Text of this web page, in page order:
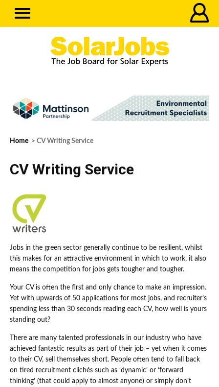
Home > CV Writing Service
CV Writing Service
Jobs in the green sector generally continue to be resilient, whilst
this makes for an attractive environment in which to work, it also
means the competition for jobs gets tougher and tougher.
Your CV is often the first and only chance to make an impression.
Yet with upwards of 50 applications for most jobs, and recruiter’s
spending less than 30 seconds reading each CV, how well is yours
standing out?
There are many talented professionals in our industry who have
achieved fantastic results as part of their job – yet when it comes
to their CV, sell themselves short. People often tend to fall back
on tired recruitment clichés such as ‘dynamic’ or ‘forward
thinking’ (that could apply to almost anyone) or simply don’t